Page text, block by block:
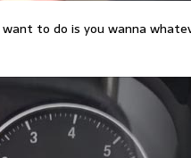
to do is you wanna